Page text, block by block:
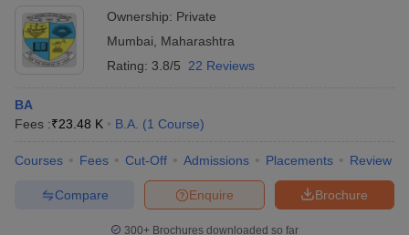
Ownership: Private
Mumbai
Maharashtra
Rating: 3.8/5 22 Reviews
BA
Fees :₹23.48 K B.A. (1 Course)
Courses Fees Cut-Off Admissions Placements Review
Brochure
Enquire
Compare
300+ Brochures downloaded so far